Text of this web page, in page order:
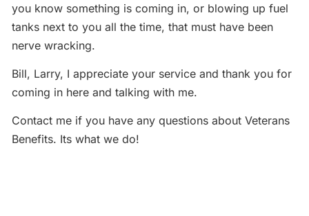
you know something is coming in, or blowing up fuel
tanks next to you all the time, that must have been
nerve wracking.
Bill, Larry, I appreciate your service and thank you for
coming in here and talking with me.
Contact me if you have any questions about Veterans
Benefits. Its what we do!